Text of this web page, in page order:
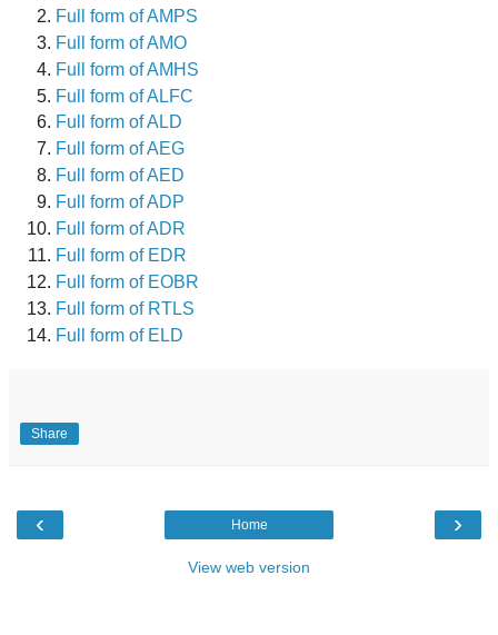
Full form of AMPS
Full form of AMO
Full form of AMHS
Full form of ALFC
Full form of ALD
Full form of AEG
Full form of AED
Full form of ADP
Full form of ADR
Full form of EDR
Full form of EOBR
Full form of RTLS
Full form of ELD
Share
‹ ›
Home
View web version